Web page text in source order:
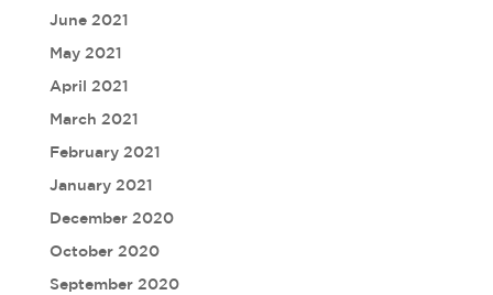
June 2021
May 2021
April 2021
March 2021
February 2021
January 2021
December 2020
October 2020
September 2020